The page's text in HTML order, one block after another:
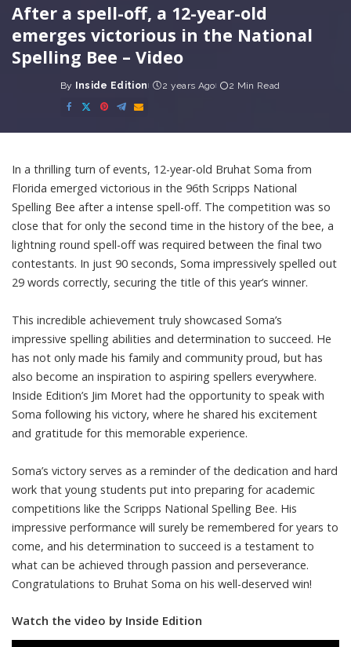
After a spell-off, a 12-year-old
emerges victorious in the National
Spelling Bee – Video
Posted
by
By Inside Edition 2 years Ago 2 Min Read
In a thrilling turn of events, 12-year-old Bruhat Soma from
Florida emerged victorious in the 96th Scripps National
Spelling Bee after a intense spell-off. The competition was so
close that for only the second time in the history of the bee, a
lightning round spell-off was required between the final two
contestants. In just 90 seconds, Soma impressively spelled out
29 words correctly, securing the title of this year’s winner.
This incredible achievement truly showcased Soma’s
impressive spelling abilities and determination to succeed. He
has not only made his family and community proud, but has
also become an inspiration to aspiring spellers everywhere.
Inside Edition’s Jim Moret had the opportunity to speak with
Soma following his victory, where he shared his excitement
and gratitude for this memorable experience.
Soma’s victory serves as a reminder of the dedication and hard
work that young students put into preparing for academic
competitions like the Scripps National Spelling Bee. His
impressive performance will surely be remembered for years to
come, and his determination to succeed is a testament to
what can be achieved through passion and perseverance.
Congratulations to Bruhat Soma on his well-deserved win!
Watch the video by Inside Edition